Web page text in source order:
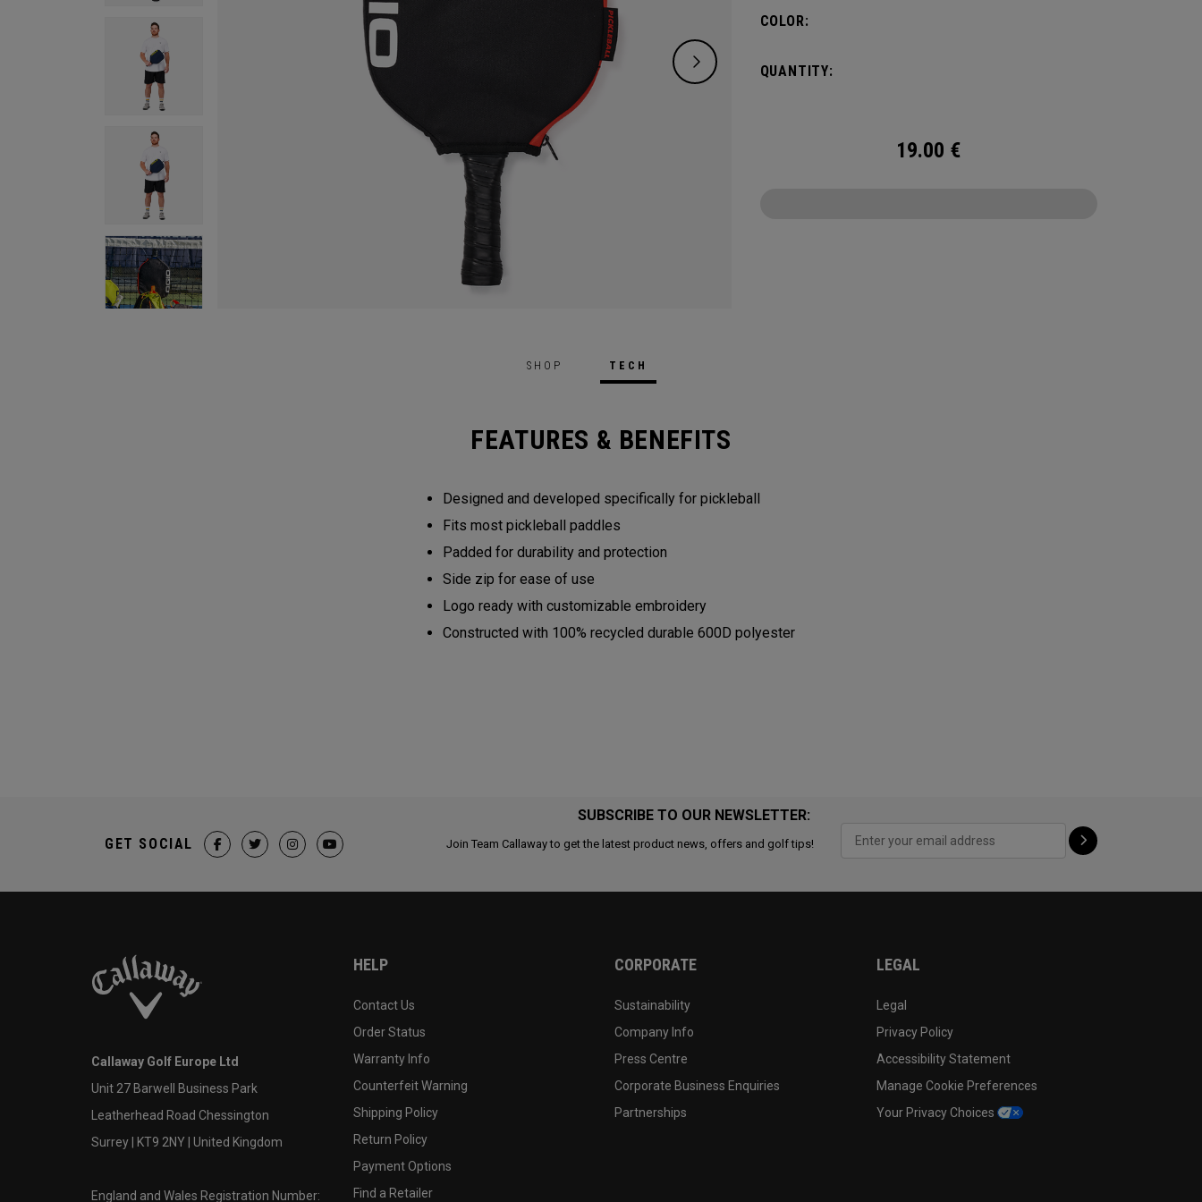
COLOR:
QUANTITY:
19.00 €
SHOP TECH
FEATURES & BENEFITS
Designed and developed specifically for pickleball
Fits most pickleball paddles
Padded for durability and protection
Side zip for ease of use
Logo ready with customizable embroidery
Constructed with 100% recycled durable 600D polyester
SUBSCRIBE TO OUR NEWSLETTER:
Join Team Callaway to get the latest product news, offers and golf tips!
GET SOCIAL
Callaway Golf Europe Ltd
Unit 27 Barwell Business Park
Leatherhead Road Chessington
Surrey | KT9 2NY | United Kingdom
England and Wales Registration Number:
HELP
Contact Us
Order Status
Warranty Info
Counterfeit Warning
Shipping Policy
Return Policy
Payment Options
Find a Retailer
CORPORATE
Sustainability
Company Info
Press Centre
Corporate Business Enquiries
Partnerships
LEGAL
Legal
Privacy Policy
Accessibility Statement
Manage Cookie Preferences
Your Privacy Choices